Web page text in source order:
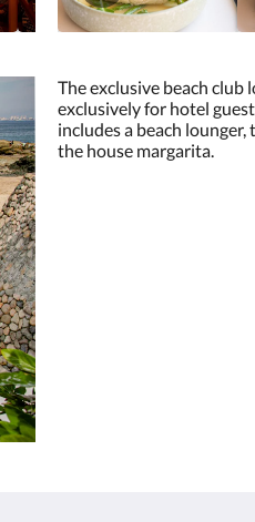
The exclusive beach
exclusively for hotel
includes a beach
the house margarita.